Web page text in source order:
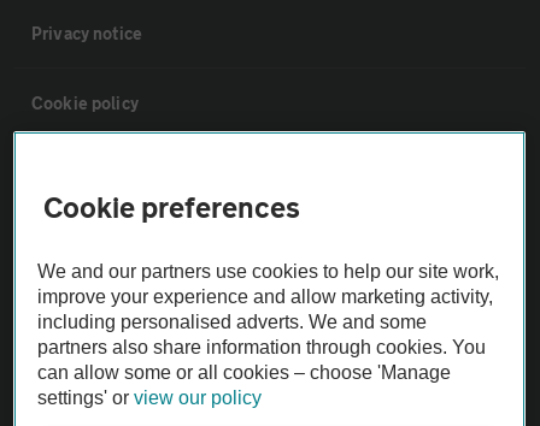
Privacy notice
Cookie policy
The AA recommends an AA Cars Vehicle Inspection before purchase.
Not all cars are mechanically checked by the AA.
Vehicle Inspection
Cookie preferences
We and our partners use cookies to help our site work,
improve your experience and allow marketing activity,
including personalised adverts. We and some
partners also share information through cookies. You
can allow some or all cookies – choose 'Manage
settings' orview our policy